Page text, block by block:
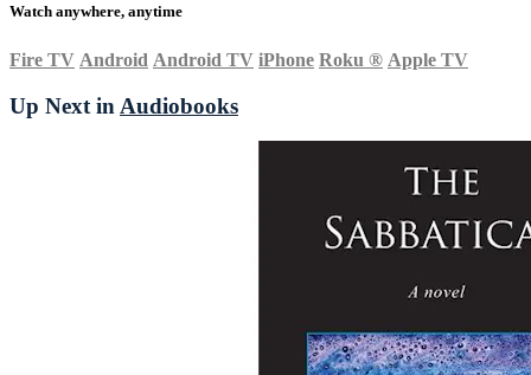
Watch anywhere, anytime
Fire TV Android Android TV iPhone Roku ® Apple TV
Up Next in Audiobooks